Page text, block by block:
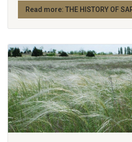
Read more: THE HISTORY OF